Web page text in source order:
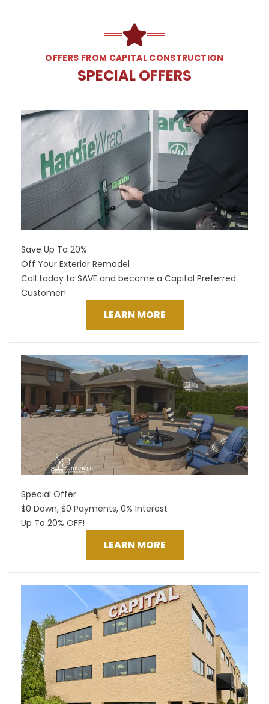
OFFERS FROM CAPITAL CONSTRUCTION
SPECIAL OFFERS
Save Up To 20%
Off Your Exterior Remodel
Call today to SAVE and become a Capital Preferred
Customer!
LEARN MORE
Special Offer
$0 Down, $0 Payments, 0% Interest
Up To 20% OFF!
LEARN MORE